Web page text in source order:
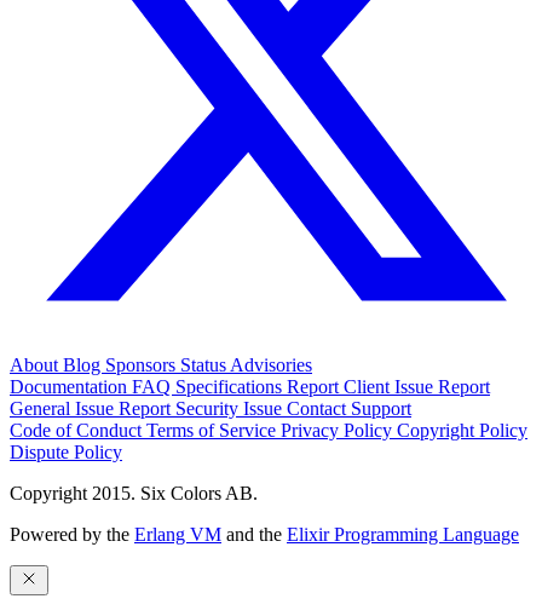
About Blog Sponsors Status Advisories
Documentation FAQ Specifications Report Client Issue Report
General Issue Report Security Issue Contact Support
Code of Conduct Terms of Service Privacy Policy Copyright Policy
Dispute Policy
Copyright 2015. Six Colors AB.
Powered by the Erlang VM and the Elixir Programming Language